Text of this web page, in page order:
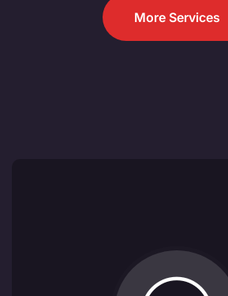
More Services